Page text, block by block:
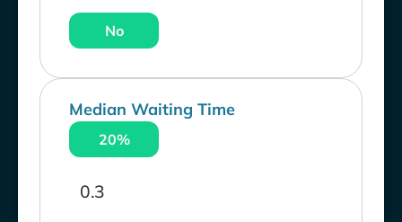
No
Median Waiting Time
20%
0.3